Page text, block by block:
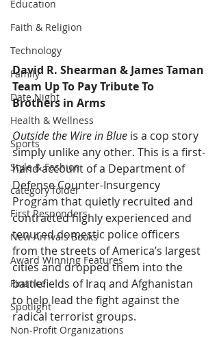
Education
Faith & Religion
Technology
Family
Date Night
Health & Wellness
Sports
Style & Fashion
category folder
First Responders
New Arrivals Books
Award Winning Features
Finance
Spotlight
Non-Profit Organizations
David R. Shearman & James Taman
Team Up To Pay Tribute To
Brothers in Arms
Outside the Wire in Blue is a cop story
simply unlike any other. This is a first-
hand account of a Department of
Defense Counter-Insurgency
Program that quietly recruited and
contracted highly experienced and
tenured domestic police officers
from the streets of America’s largest
cities and dropped them into the
battlefields of Iraq and Afghanistan
to help lead the fight against the
radical terrorist groups.